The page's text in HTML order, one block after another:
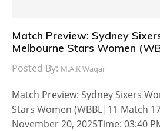
Match Preview: Sydney
Melbourne Stars Women
Posted By: M.A.K Waqar
Match Preview: Sydney Sixers
Stars Women (WBBL|11 Match
November 20, 2025Time: 03:40